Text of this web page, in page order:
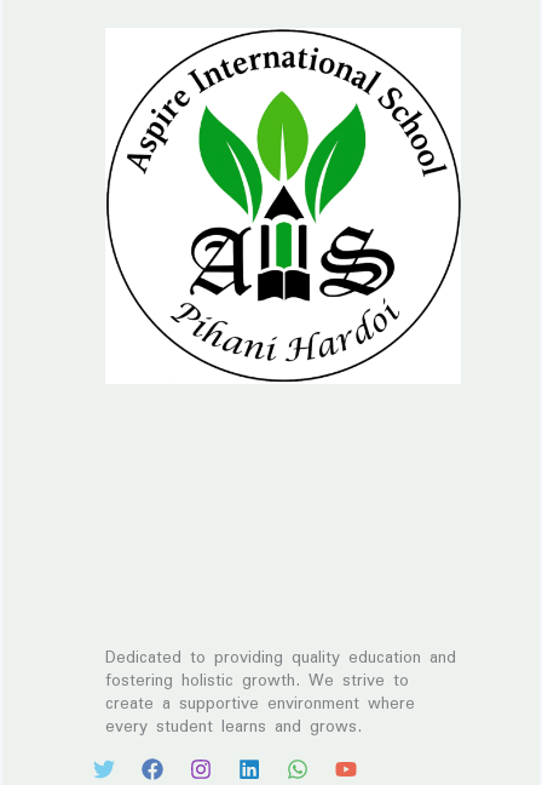
Dedicated to providing quality education and
fostering holistic growth. We strive to
create a supportive environment where
every student learns and grows.